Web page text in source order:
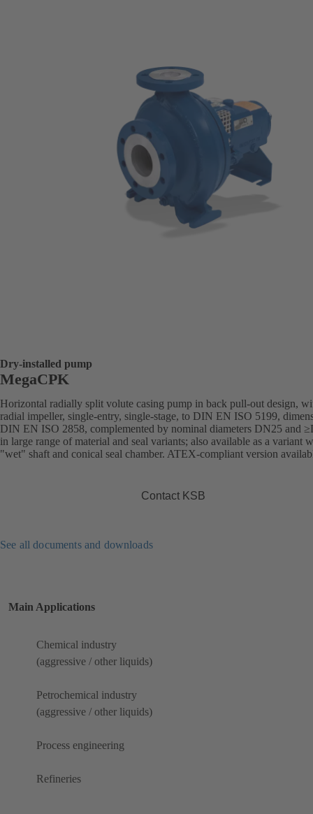
Dry-installed pump
MegaCPK
Horizontal radially split volute casing pump in back pull-out design,
radial impeller, single-entry, single-stage, to DIN EN ISO 5199,
DIN EN ISO 2858, complemented by nominal diameters DN25 and
in large range of material and seal variants; also available as a variant
"wet" shaft and conical seal chamber. ATEX-compliant version
Contact KSB
See all documents and downloads
Main Applications
Chemical industry
(aggressive / other liquids)
Petrochemical industry
(aggressive / other liquids)
Process engineering
Refineries